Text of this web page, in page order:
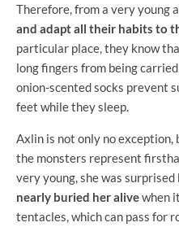
Therefore, from a very young
and adapt all their habits to
particular place, they know
long fingers from being
onion-scented socks prevent
feet while they sleep.
Axlin is not only no exception,
the monsters represent
very young, she was surprised
nearly buried her alivewhen
tentacles, which can pass for